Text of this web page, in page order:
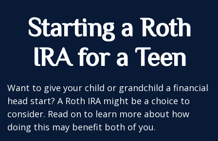
Starting a Roth
IRA for a Teen
Want to give your child or grandchild a financial
head start? A Roth IRA might be a choice to
consider. Read on to learn more about how
doing this may benefit both of you.